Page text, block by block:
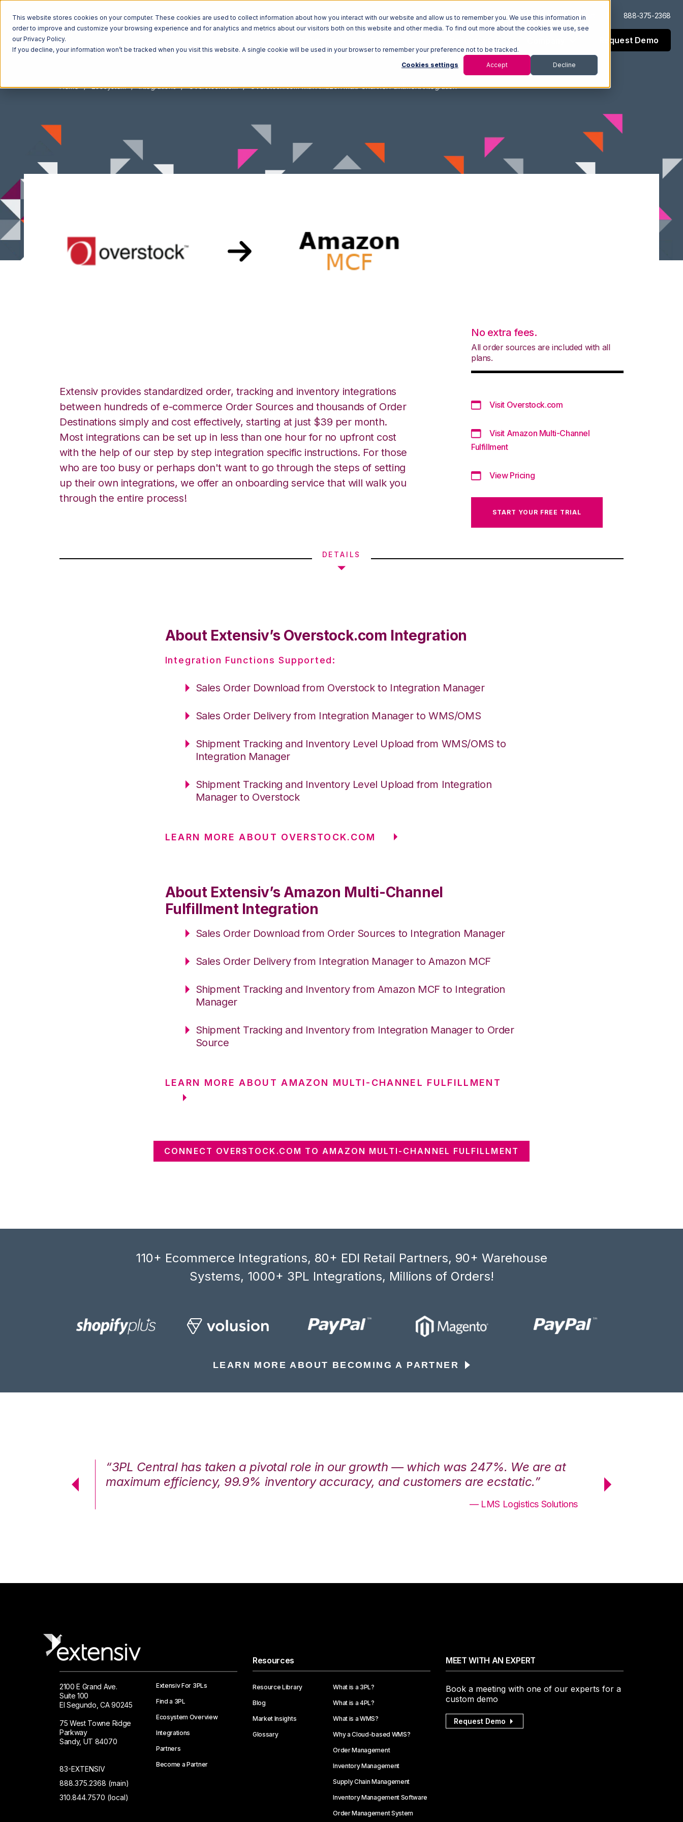
This website stores cookies on your computer. These cookies are used to collect information about how you interact with our website and allow us to remember you. We use this information in
order to improve and customize your browsing experience and for analytics and metrics about our visitors both on this website and other media. To find out more about the cookies we use, see
our Privacy Policy.
If you decline, your information won’t be tracked when you visit this website. A single cookie will be used in your browser to remember your preference not to be tracked.
Cookies settings Accept Decline
Log In Support 888-375-2368
Request Demo
Home Ecosystem Integrations Overstock.com Overstock.com with Amazon Multi-Channel Fulfillment Integration
Extensiv provides standardized order, tracking and inventory integrations
between hundreds of e-commerce Order Sources and thousands of Order
Destinations simply and cost effectively, starting at just $39 per month.
Most integrations can be set up in less than one hour for no upfront cost
with the help of our step by step integration specific instructions. For those
who are too busy or perhaps don't want to go through the steps of setting
up their own integrations, we offer an onboarding service that will walk you
through the entire process!
No extra fees.
All order sources are included with all
plans.
Visit Overstock.com
Visit Amazon Multi-Channel
Fulfillment
View Pricing
START YOUR FREE TRIAL
DETAILS
About Extensiv’s Overstock.com Integration
Integration Functions Supported:
Sales Order Download from Overstock to Integration Manager
Sales Order Delivery from Integration Manager to WMS/OMS
Shipment Tracking and Inventory Level Upload from WMS/OMS to
Integration Manager
Shipment Tracking and Inventory Level Upload from Integration
Manager to Overstock
LEARN MORE ABOUT OVERSTOCK.COM
About Extensiv’s Amazon Multi-Channel
Fulfillment Integration
Sales Order Download from Order Sources to Integration Manager
Sales Order Delivery from Integration Manager to Amazon MCF
Shipment Tracking and Inventory from Amazon MCF to Integration
Manager
Shipment Tracking and Inventory from Integration Manager to Order
Source
LEARN MORE ABOUT AMAZON MULTI-CHANNEL FULFILLMENT
CONNECT OVERSTOCK.COM TO AMAZON MULTI-CHANNEL FULFILLMENT
110+ Ecommerce Integrations, 80+ EDI Retail Partners, 90+ Warehouse
Systems, 1000+ 3PL Integrations, Millions of Orders!
LEARN MORE ABOUT BECOMING A PARTNER
“3PL Central has taken a pivotal role in our growth — which was 247%. We are at
maximum efficiency, 99.9% inventory accuracy, and customers are ecstatic.”
— LMS Logistics Solutions
maximum
2100 E Grand Ave.
Suite 100
El Segundo, CA 90245
75 West Towne Ridge
Parkway
Sandy, UT 84070
83-EXTENSIV
888.375.2368 (main)
310.844.7570 (local)
Extensiv For 3PLs
Find a 3PL
Ecosystem Overview
Integrations
Partners
Become a Partner
Resources
Resource Library
Blog
Market Insights
Glossary
What is a 3PL?
What is a 4PL?
What is a WMS?
Why a Cloud-based WMS?
Order Management
Inventory Management
Supply Chain Management
Inventory Management Software
Order Management System
MEET WITH AN EXPERT
Book a meeting with one of our experts for a
custom demo
Request Demo